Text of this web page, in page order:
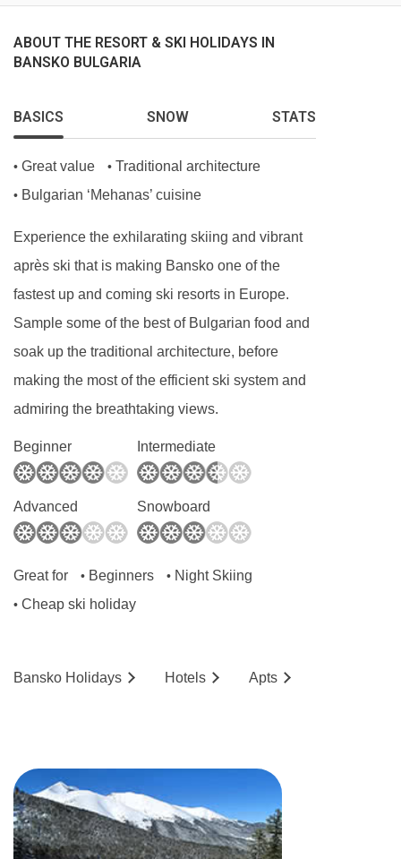
ABOUT THE RESORT & SKI HOLIDAYS IN
BANSKO BULGARIA
BASICS SNOW STATS
• Great value • Traditional architecture
• Bulgarian ‘Mehanas’ cuisine
Experience the exhilarating skiing and vibrant
après ski that is making Bansko one of the
fastest up and coming ski resorts in Europe.
Sample some of the best of Bulgarian food and
soak up the traditional architecture, before
making the most of the efficient ski system and
admiring the breathtaking views.
Beginner Intermediate
Advanced Snowboard
Great for • Beginners • Night Skiing
• Cheap ski holiday
Bansko Holidays Hotels Apts